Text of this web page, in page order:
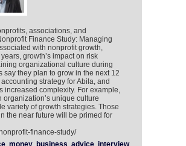
associations, and
Finance Study: Managing
with nonprofit growth,
growth’s impact on risk
organizational culture during
say they plan to grow in the next 12
strategy for Abila, and
increased complexity. For example,
unique culture
variety of growth strategies. Those
the near future will be primed for
finance-study/
money business advice interview